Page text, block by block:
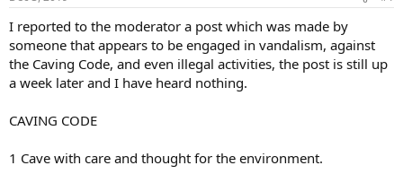
r
t
r
I reported to the moderator a post which was made by
someone that appears to be engaged in vandalism, against
the Caving Code, and even illegal activities, the post is still up
a week later and I have heard nothing.
CAVING CODE
1 Cave with care and thought for the environment.